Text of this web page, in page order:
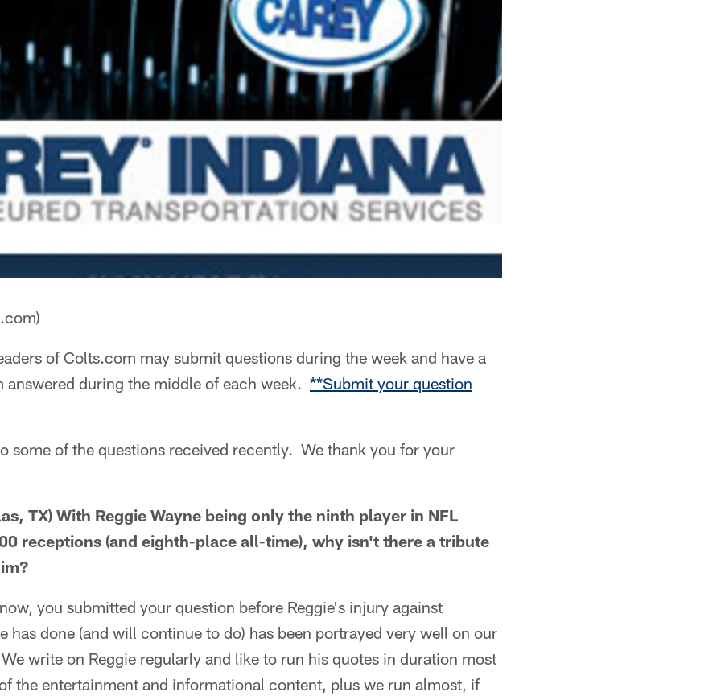
of Colts.com may submit questions during the week and have a
answered during the middle of each week. **Submit your question
some of the questions received recently. We thank you for your
TX) With Reggie Wayne being only the ninth player in NFL
receptions (and eighth-place all-time), why isn't there a tribute
you submitted your question before Reggie's injury against
has done (and will continue to do) has been portrayed very well on our
write on Reggie regularly and like to run his quotes in duration most
the entertainment and informational content, plus we run almost, if